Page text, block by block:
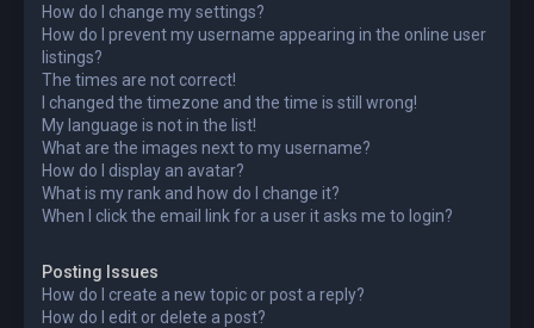
How do I change my settings?
How do I prevent my username appearing in the online user
listings?
The times are not correct!
I changed the timezone and the time is still wrong!
My language is not in the list!
What are the images next to my username?
How do I display an avatar?
What is my rank and how do I change it?
When I click the email link for a user it asks me to login?
Posting Issues
How do I create a new topic or post a reply?
How do I edit or delete a post?